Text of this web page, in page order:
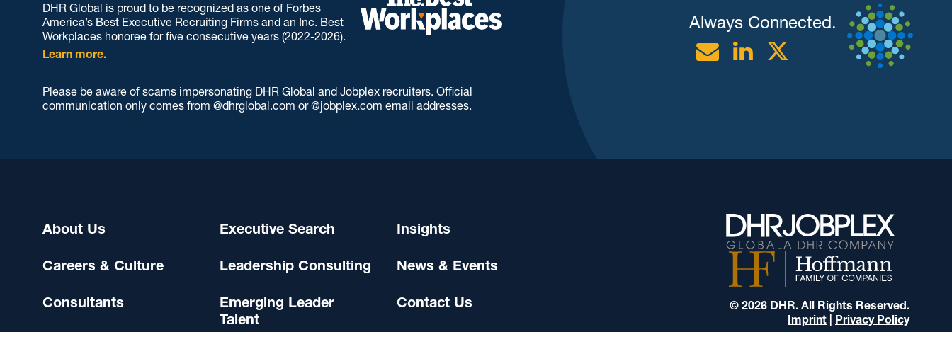
DHR Global is proud to be recognized as one of Forbes
America’s Best Executive Recruiting Firms and an Inc. Best
Workplaces honoree for five consecutive years (2022-2026).
Learn more.
Please be aware of scams impersonating DHR Global and Jobplex recruiters. Official
communication only comes from @dhrglobal.com or @jobplex.com email addresses.
Always Connected.
EmailLinkedinTwitter
About Us
Careers & Culture
Consultants
Executive Search
Leadership Consulting
Emerging Leader
Talent
Insights
News & Events
Contact Us
© 2026 DHR. All Rights Reserved.
Imprint
Privacy Policy